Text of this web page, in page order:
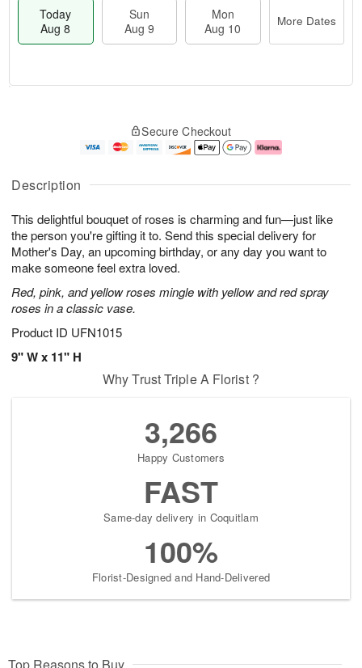
Description
This delightful bouquet of roses is charming and fun—just like
the person you're gifting it to. Send this special delivery for
Mother's Day, an upcoming birthday, or any day you want to
make someone feel extra loved.
Red, pink, and yellow roses mingle with yellow and red spray
roses in a classic vase.
Product ID UFN1015
9" W x 11" H
Today
Aug 8
Sun
Aug 9
Mon
Aug 10
More Dates
u
8
g
g
0
e
t
s
Secure Checkout
Why Trust Triple A Florist ?
3,266
Happy Customers
FAST
Same-day delivery in Coquitlam
100%
Florist-Designed and Hand-Delivered